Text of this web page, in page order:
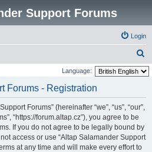
Support Forums
Login
e
Language:
Forums - Registration
Forums” (hereinafter “we”, “us”, “our”,
“https://forum.altap.cz”), you agree to be
If you do not agree to be legally bound by
access or use “Altap Salamander Support
at any time and will make every effort to